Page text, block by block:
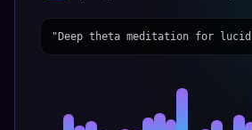
"Deep theta meditation for lucid